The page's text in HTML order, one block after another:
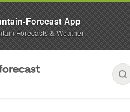
Forecast App
Forecasts & Weather